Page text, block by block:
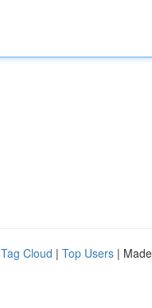
Tag Cloud | Top Users |